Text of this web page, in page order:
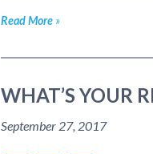
Read More
WHAT’S YOUR
September 27, 2017